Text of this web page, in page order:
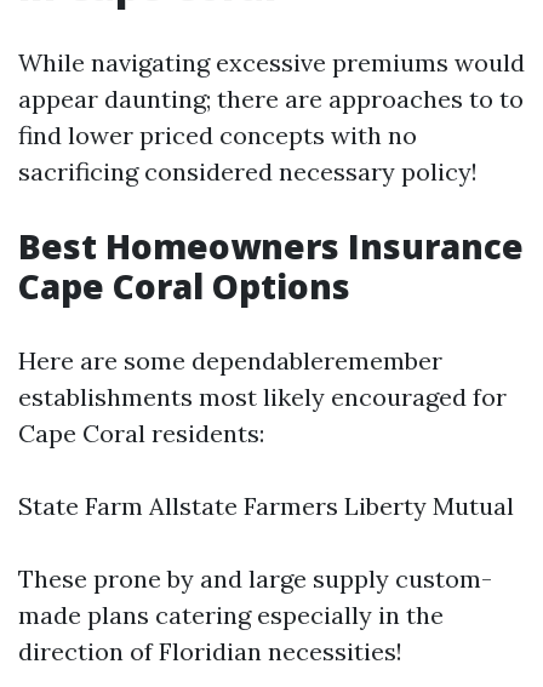
While navigating excessive premiums would
appear daunting; there are approaches to to
find lower priced concepts with no
sacrificing considered necessary policy!
Best Homeowners Insurance
Cape Coral Options
Here are some dependableremember
establishments most likely encouraged for
Cape Coral residents:
State Farm Allstate Farmers Liberty Mutual
These prone by and large supply custom-
made plans catering especially in the
direction of Floridian necessities!